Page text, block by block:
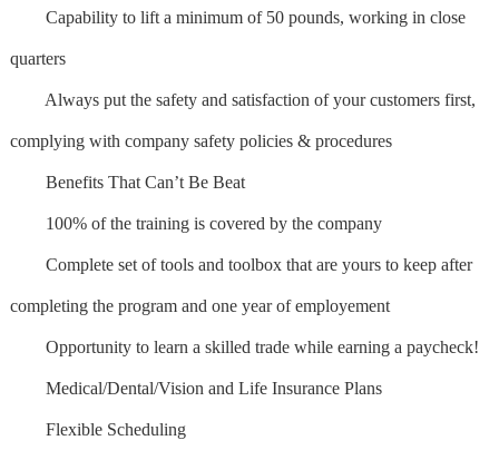
Capability to lift a minimum of 50 pounds, working in close
quarters
Always put the safety and satisfaction of your customers first,
complying with company safety policies & procedures
Benefits That Can’t Be Beat
100% of the training is covered by the company
Complete set of tools and toolbox that are yours to keep after
completing the program and one year of employement
Opportunity to learn a skilled trade while earning a paycheck!
Medical/Dental/Vision and Life Insurance Plans
Flexible Scheduling